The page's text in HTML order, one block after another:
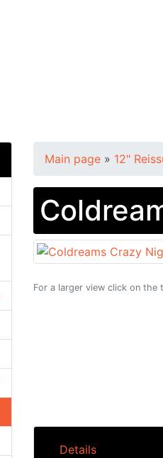
Main page » 12"
For a larger view click on the
Details